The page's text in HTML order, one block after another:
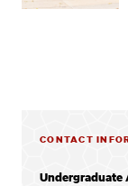
CONTACT